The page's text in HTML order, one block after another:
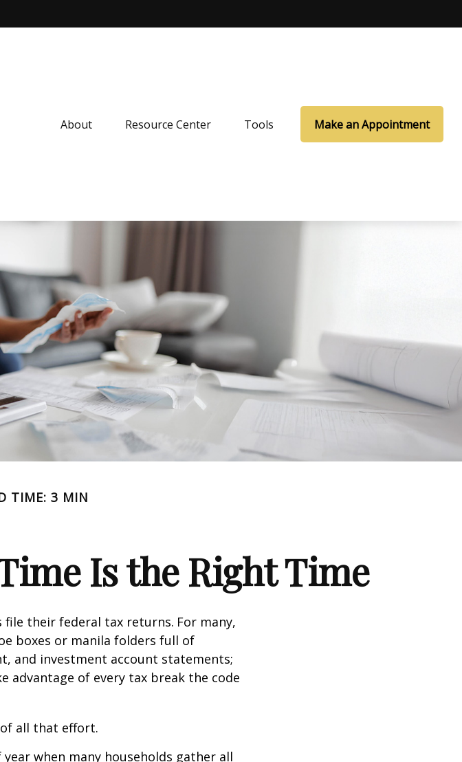
About Resource Center Tools Make an Appointment
TIME: 3 MIN
Is the Right Time
file their federal tax returns. For many,
boxes or manila folders full of
and investment account statements;
advantage of every tax break the code
all that effort.
when many households gather all